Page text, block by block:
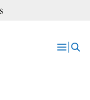
Open